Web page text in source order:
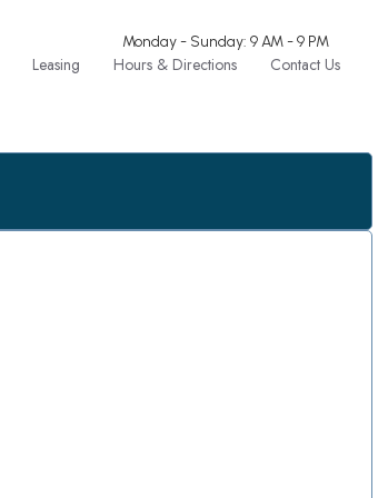
Monday - Sunday: 9 AM - 9 PM
Leasing Hours & Directions Contact Us